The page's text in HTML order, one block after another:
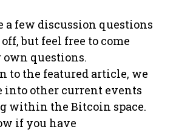
a few discussion questions
but feel free to come
questions.
to the featured article, we
other current events
within the Bitcoin space.
if you have